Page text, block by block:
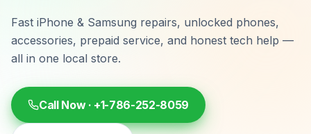
Fast iPhone & Samsung repairs, unlocked phones,
accessories, prepaid service, and honest tech help —
all in one local store.
Call Now · +1-786-252-8059